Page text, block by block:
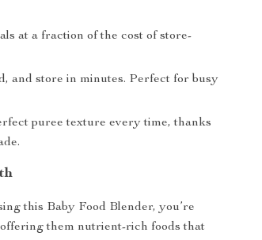
at a fraction of the cost of store-
and store in minutes. Perfect for busy
puree texture every time, thanks
this Baby Food Blender, you’re
them nutrient-rich foods that